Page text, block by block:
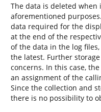
The data is deleted
aforementioned
data required for the
at the end of the
of the data in the log
the latest. Further
concerns. In this case,
an assignment of the
Since the collection and
there is no possibility to